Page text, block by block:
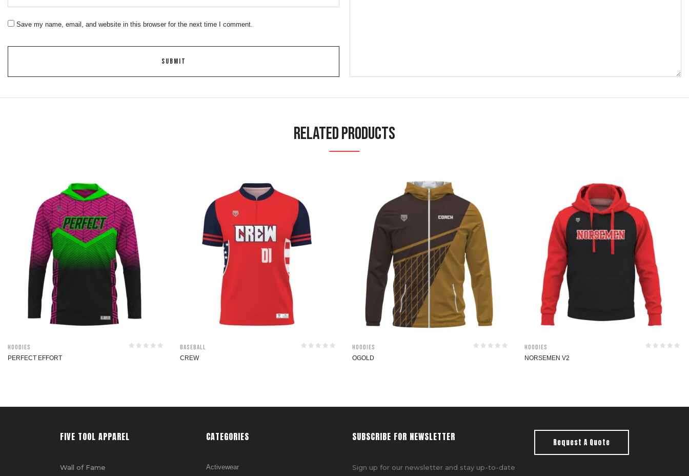
Save my name, email, and website in this browser for the next time I comment.
Related Products
Hoodies
PERFECT EFFORT
Baseball
CREW
Hoodies
OGOLD
Hoodies
NORSEMEN V2
FIVE TOOL APPAREL
Wall of Fame
CATEGORIES
Activewear
SUBSCRIBE FOR NEWSLETTER
Sign up for our newsletter and stay up-to-date
Request A Quote